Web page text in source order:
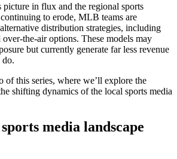
in flux and the regional sports
to erode, MLB teams are
distribution strategies, including
the-air options. These models may
but currently generate far less revenue
do.
of this series, where we’ll explore the
shifting dynamics of the local sports media
media landscape